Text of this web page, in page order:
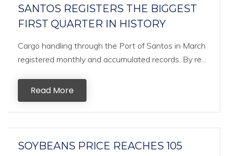
SANTOS REGISTERS THE BIGGEST
FIRST QUARTER IN HISTORY
Cargo handling through the Port of Santos in March
registered monthly and accumulated records. By re...
Read More
SOYBEANS PRICE REACHES 105